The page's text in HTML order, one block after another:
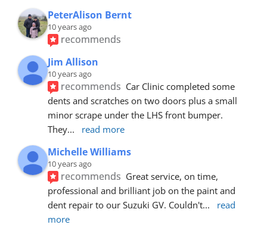
PeterAlison Bernt
10 years ago
recommends
Jim Allison
10 years ago
recommends Car Clinic completed some
dents and scratches on two doors plus a small
minor scrape under the LHS front bumper.
They... read more
Michelle Williams
10 years ago
recommends Great service, on time,
professional and brilliant job on the paint and
dent repair to our Suzuki GV. Couldn't...
read
more